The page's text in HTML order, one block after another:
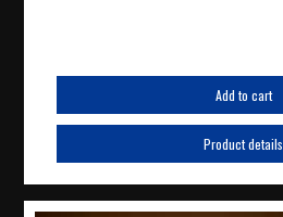
Add to cart
Product details